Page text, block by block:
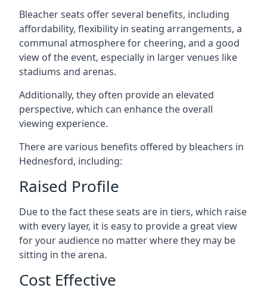
Bleacher seats offer several benefits, including
affordability, flexibility in seating arrangements, a
communal atmosphere for cheering, and a good
view of the event, especially in larger venues like
stadiums and arenas.
Additionally, they often provide an elevated
perspective, which can enhance the overall
viewing experience.
There are various benefits offered by bleachers in
Hednesford, including:
Raised Profile
Due to the fact these seats are in tiers, which raise
with every layer, it is easy to provide a great view
for your audience no matter where they may be
sitting in the arena.
Cost Effective